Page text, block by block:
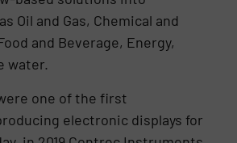
Oil and Gas, Chemical and
and Beverage, Energy,
water.
one of the first
electronic displays for